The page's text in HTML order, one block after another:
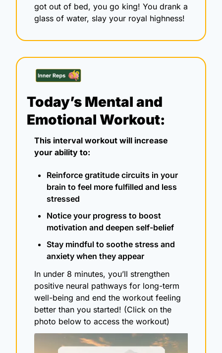
got out of bed, you go king! You drank a
glass of water, slay your royal highness!
Today’s Mental and
Emotional Workout:
This interval workout will increase
your ability to:
Reinforce gratitude circuits in your
brain to feel more fulfilled and less
stressed
Notice your progress to boost
motivation and deepen self-belief
Stay mindful to soothe stress and
anxiety when they appear
In under 8 minutes, you’ll strengthen
positive neural pathways for long-term
well-being and end the workout feeling
better than you started! (Click on the
photo below to access the workout)